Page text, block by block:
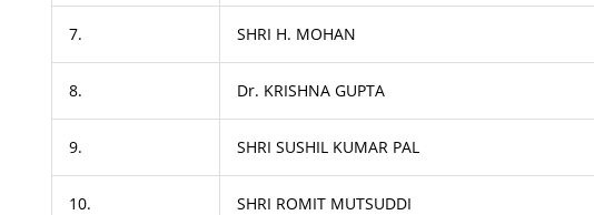
7. SHRI H. MOHAN
8. Dr. KRISHNA GUPTA
9. SHRI SUSHIL KUMAR PAL
10. SHRI ROMIT MUTSUDDI